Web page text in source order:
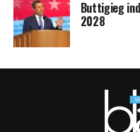
Buttigieg
2028